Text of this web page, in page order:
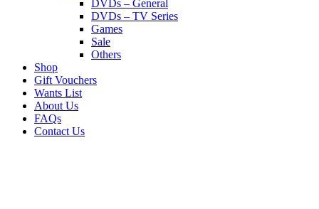
DVDs – General
DVDs – TV Series
Games
Sale
Others
Shop
Gift Vouchers
Wants List
About Us
FAQs
Contact Us